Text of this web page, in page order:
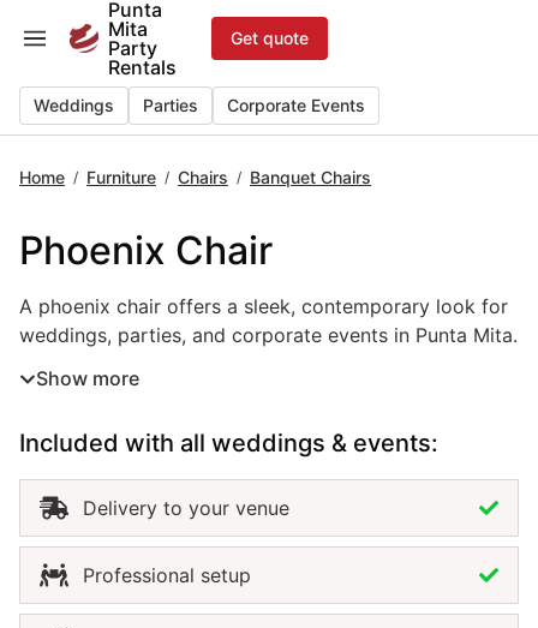
Punta
Mita
Party
Rentals
Get quote
Weddings Parties Corporate Events
Home / Furniture / Chairs / Banquet Chairs
Phoenix Chair
A phoenix chair offers a sleek, contemporary look for
A phoenix chair offers a sleek, contemporary look for
weddings, parties, and corporate events in Punta Mita.
modern sense of elegance to any setting. Lightweight
Renting phoenix chairs in Punta Mita adds a
sophisticated, stylish touch that enhances both formal
and trendy event spaces.
Show more
Included with all weddings & events:
Delivery to your venue
Professional setup